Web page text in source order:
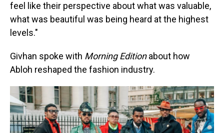
feel like their perspective about what was valuable,
what was beautiful was being heard at the highest
levels."
Givhan spoke with Morning Editionabout how
Abloh reshaped the fashion industry.